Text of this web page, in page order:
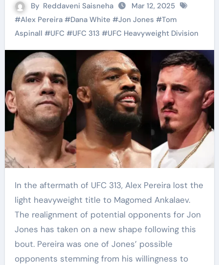
By Reddaveni Saisneha
Mar 12, 2025
#Alex Pereira#Dana White #Jon Jones #Tom
Aspinall #UFC #UFC 313 #UFC Heavyweight Division
In the aftermath of UFC 313, Alex Pereira lost the
light heavyweight title to Magomed Ankalaev.
The realignment of potential opponents for Jon
Jones has taken on a new shape following this
bout. Pereira was one of Jones’ possible
opponents stemming from his willingness to